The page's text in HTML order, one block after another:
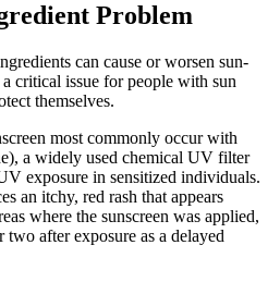
Problem
can cause or worsen sun-
critical issue for people with sun
themselves.
most commonly occur with
a widely used chemical UV filter
exposure in sensitized individuals.
an itchy, red rash that appears
where the sunscreen was applied,
two after exposure as a delayed